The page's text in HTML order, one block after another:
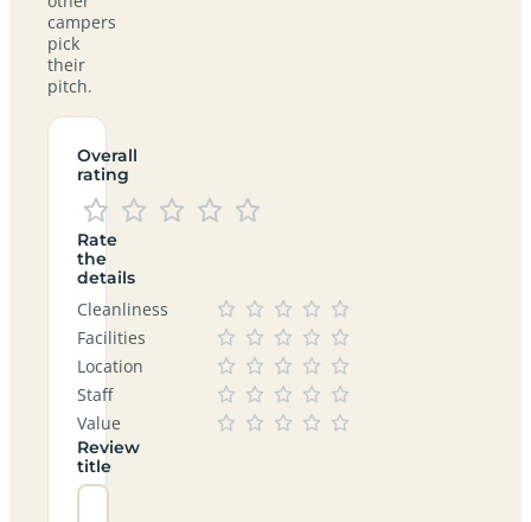
campers
pick
their
pitch.
Overall
rating
Rate
the
details
Cleanliness
Facilities
Location
Staff
Value
Review
title